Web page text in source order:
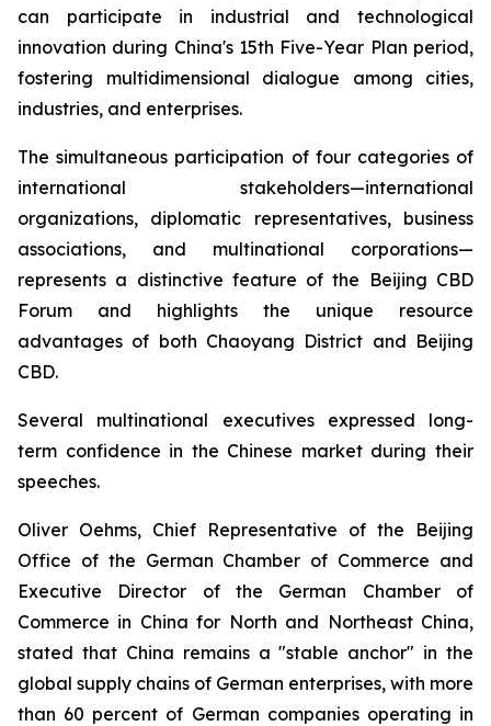
can participate in industrial and technological
innovation during China's 15th Five-Year Plan period,
fostering multidimensional dialogue among cities,
industries, and enterprises.
The simultaneous participation of four categories of
international stakeholders—international
organizations, diplomatic representatives, business
associations, and multinational corporations—
represents a distinctive feature of the Beijing CBD
Forum and highlights the unique resource
advantages of both Chaoyang District and Beijing
CBD.
Several multinational executives expressed long-
term confidence in the Chinese market during their
speeches.
Oliver Oehms, Chief Representative of the Beijing
Office of the German Chamber of Commerce and
Executive Director of the German Chamber of
Commerce in China for North and Northeast China,
stated that China remains a "stable anchor" in the
global supply chains of German enterprises, with more
than 60 percent of German companies operating in